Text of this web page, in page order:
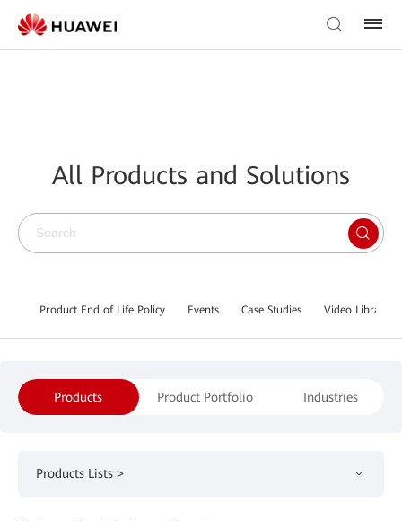
All Products and Solutions
Product End of Life Policy Events Case Studies Video Library
Products Product Portfolio Industries
Products Lists >